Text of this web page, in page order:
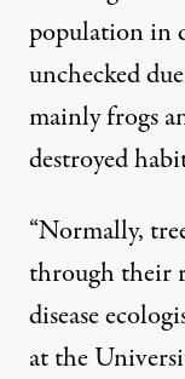
populationin
unchecked
mainlyfrogs
destroyed
“Normally,
through their
disease
at the